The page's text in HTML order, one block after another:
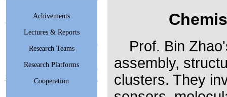
Achivements
Lectures & Reports
Research Teams
Research Platforms
Cooperation
Prof. Bin
assembly,
clusters. They